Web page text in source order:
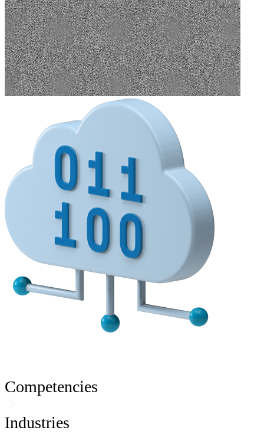
Competencies
Industries